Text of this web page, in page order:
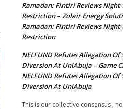
Ramadan: Fintiri Reviews
Restriction – Zolair Energy
Ramadan: Fintiri Reviews
Restriction
NELFUND Refutes Allegation Of
Diversion At UniAbuja – Game
NELFUND Refutes Allegation Of
Diversion At UniAbuja
This is our collective consensus ,